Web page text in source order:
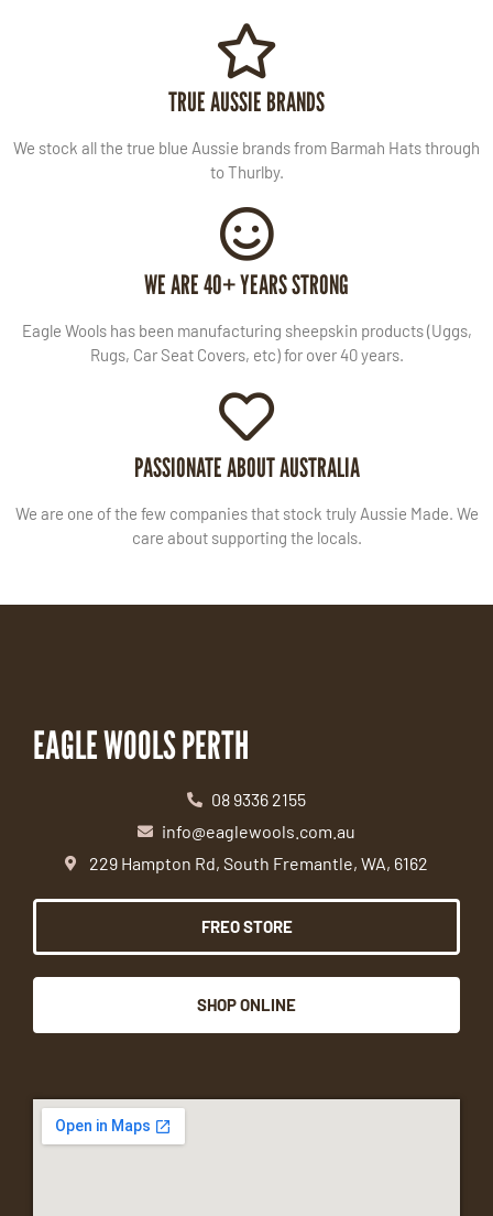
TRUE AUSSIE BRANDS
We stock all the true blue Aussie brands from Barmah Hats through
to Thurlby.
WE ARE 40+ YEARS STRONG
Eagle Wools has been manufacturing sheepskin products (Uggs,
Rugs, Car Seat Covers, etc) for over 40 years.
PASSIONATE ABOUT AUSTRALIA
We are one of the few companies that stock truly Aussie Made. We
care about supporting the locals.
EAGLE WOOLS PERTH
08 9336 2155
info@eaglewools.com.au
229 Hampton Rd, South Fremantle, WA, 6162
FREO STORE
SHOP ONLINE